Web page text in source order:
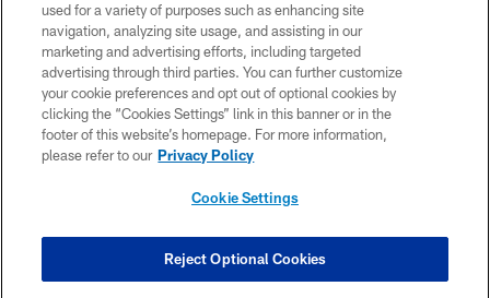
PRIVACY POLICY
EMPLOYMENT
FAQ
MEDIA
ACCESSIBILITY
COOKIE SETTINGS
used for a variety of purposes such as enhancing site
navigation, analyzing site usage, and assisting in our
marketing and advertising efforts, including targeted
advertising through third parties. You can further customize
your cookie preferences and opt out of optional cookies by
clicking the “Cookies Settings” link in this banner or in the
footer of this website’s homepage. For more information,
please refer to our Privacy Policy
Cookie Settings
Reject Optional Cookies